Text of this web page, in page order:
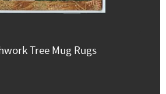
Tree Mug Rugs